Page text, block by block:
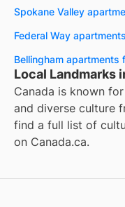
Spokane Valley
Federal Way
Bellingham apartments
Local Landmarks
Canada is known
and diverse culture
find a full list of
on Canada.ca.